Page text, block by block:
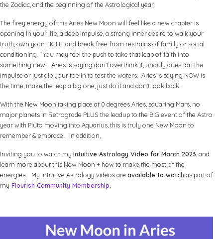
the Zodiac, and the beginning of the Astrological year.
The firey energy of this Aries New Moon will feel like a new chapter is
opening in your life, a deep impulse, a strong inner desire to walk your
truth, own your LIGHT and break free from restrains of family or social
conditioning. You may feel the push to take that leap of faith into
something new. Aries is saying don’t overthink it, unduly question the
impulse or just dip your toe in to test the waters. Aries is saying NOW is
the time, make the leap a big one, just do it and don’t look back.
With the New Moon taking place at 0 degrees Aries, squaring Mars, no
major planets in Retrograde PLUS the leadup to the BIG event of the Astro
year with Pluto moving into Aquarius, this is truly one New Moon to
remember & embrace. In addition,
Inviting you to watch my Intuitive Astrology Video for March 2023 , and
learn more about this New Moon + how to make the most of the
energies. My Intuitive Astrology videos are available to watch as part of
my Flourish Community Membership.